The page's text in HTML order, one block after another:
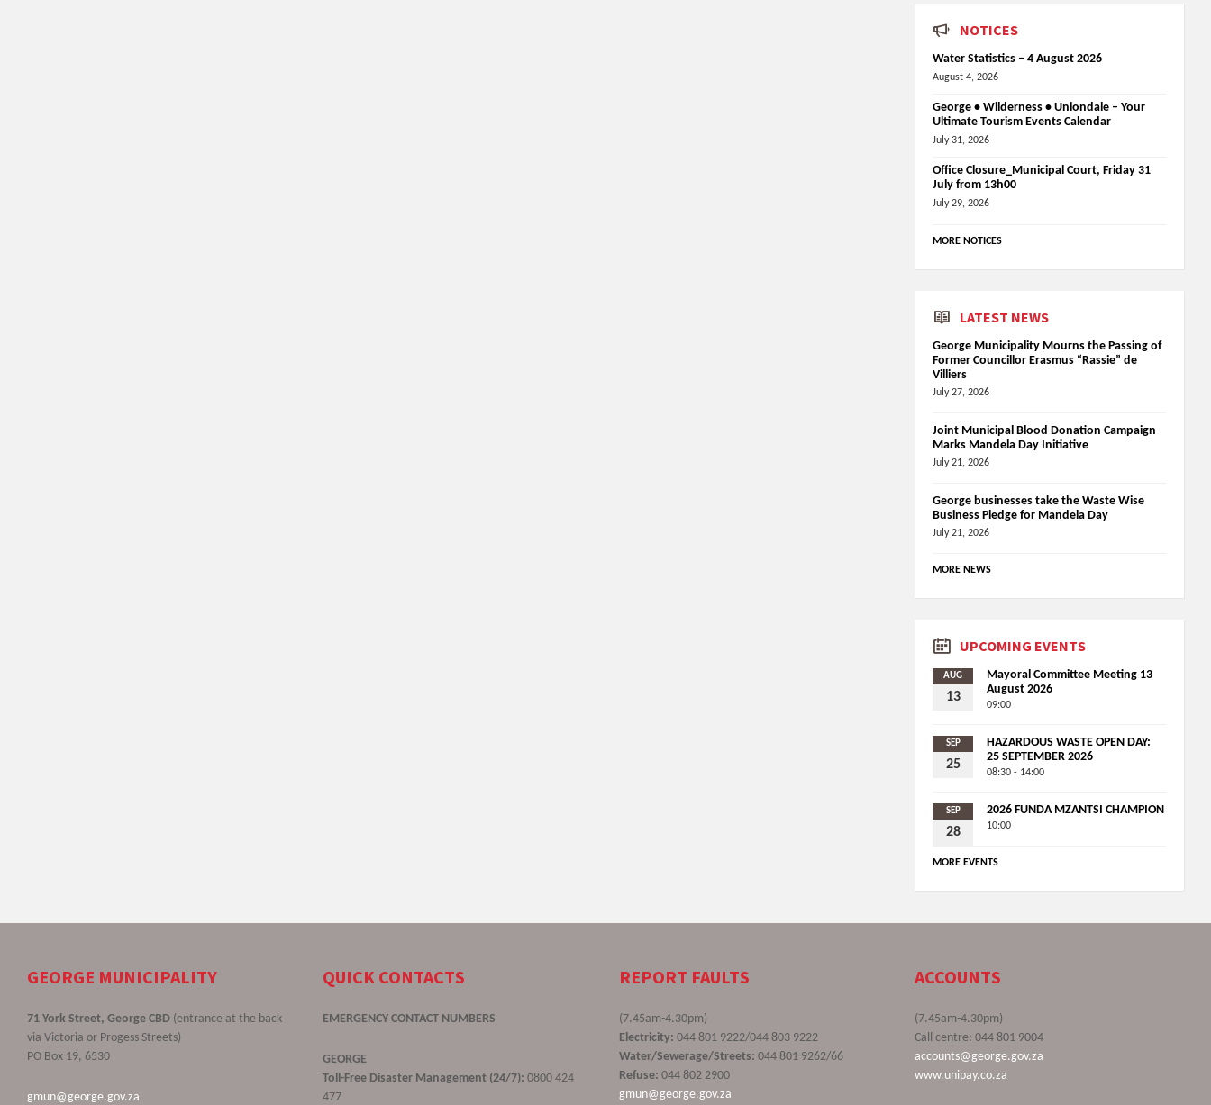
NOTICES
Water Statistics – 4 August 2026
August 4, 2026
George • Wilderness • Uniondale – Your
Ultimate Tourism Events Calendar
July 31, 2026
Office Closure_Municipal Court, Friday 31
July from 13h00
July 29, 2026
MORE NOTICES
LATEST NEWS
George Municipality Mourns the Passing of
Former Councillor Erasmus “Rassie” de
Villiers
July 27, 2026
Joint Municipal Blood Donation Campaign
Marks Mandela Day Initiative
July 21, 2026
George businesses take the Waste Wise
Business Pledge for Mandela Day
July 21, 2026
MORE NEWS
UPCOMING EVENTS
AUG
13
Mayoral Committee Meeting 13
August 2026
09:00
SEP
25
HAZARDOUS WASTE OPEN DAY:
25 SEPTEMBER 2026
08:30 - 14:00
SEP
28
2026 FUNDA MZANTSI CHAMPION
10:00
MORE EVENTS
GEORGE MUNICIPALITY
71 York Street, George CBD (entrance at the back
via Victoria or Progess Streets)
PO Box 19, 6530
gmun@george.gov.za
QUICK CONTACTS
EMERGENCY CONTACT NUMBERS
GEORGE
Toll-Free Disaster Management (24/7): 0800 424
477
REPORT FAULTS
(7.45am-4.30pm)
Electricity: 044 801 9222/044 803 9222
Water/Sewerage/Streets: 044 801 9262/66
Refuse: 044 802 2900
gmun@george.gov.za
ACCOUNTS
(7.45am-4.30pm)
Call centre: 044 801 9004
accounts@george.gov.za
www.unipay.co.za